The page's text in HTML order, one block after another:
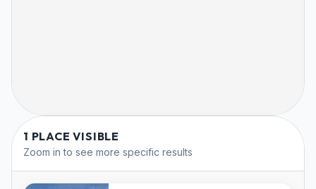
1 PLACE VISIBLE
Zoom in to see more specific results